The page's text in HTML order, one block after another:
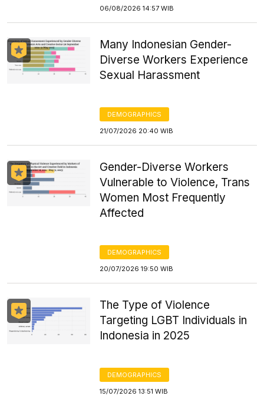
06/08/2026 14:57 WIB
Many Indonesian Gender-
Diverse Workers Experience
Sexual Harassment
DEMOGRAPHICS
21/07/2026 20:40 WIB
Gender-Diverse Workers
Vulnerable to Violence, Trans
Women Most Frequently
Affected
DEMOGRAPHICS
20/07/2026 19:50 WIB
The Type of Violence
Targeting LGBT Individuals in
Indonesia in 2025
DEMOGRAPHICS
15/07/2026 13:51 WIB